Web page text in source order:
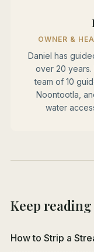
OWNER &
Daniel has
over 20 years.
team of 10
Noontootla,
water
Keep reading
How to Strip a